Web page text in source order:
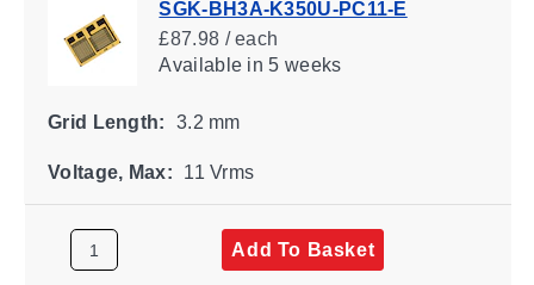
SGK-BH3A-K350U-PC11-E
£87.98 / each
Availablein 5 weeks
Grid Length: 3.2 mm
Voltage, Max: 11 Vrms
Add To Basket